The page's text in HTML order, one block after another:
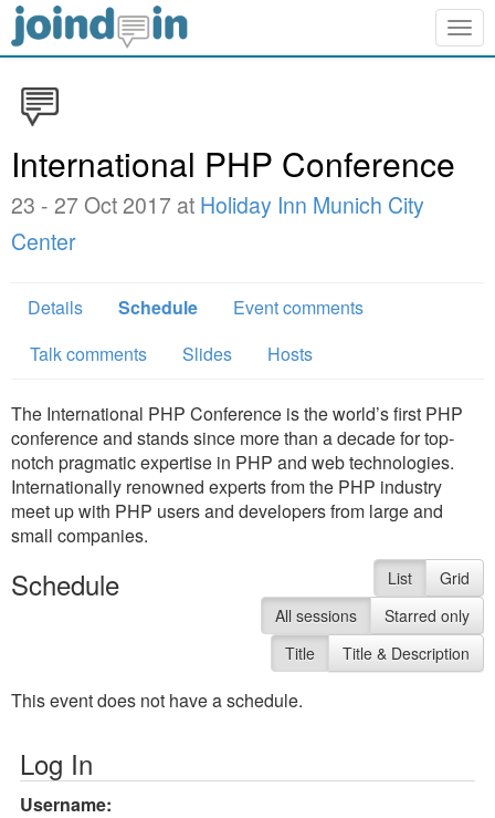
International PHP Conference
23 - 27 Oct 2017 at Holiday Inn Munich City
Center
Details Schedule
Event comments
Talk comments
Slides Hosts
The International PHP Conference is the world’s first PHP
conference and stands since more than a decade for top-
notch pragmatic expertise in PHP and web technologies.
Internationally renowned experts from the PHP industry
meet up with PHP users and developers from large and
small companies.
Schedule List
Grid
All sessions
Starred only
Title
Title & Description
This event does not have a schedule.
Log In
Username: